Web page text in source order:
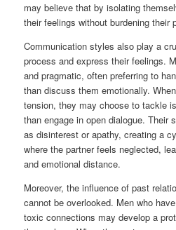
may believe that by isolating
their feelings without burdening their
Communication styles also play a
process and express their feelings.
and pragmatic, often preferring to
than discuss them emotionally.
tension, they may choose to tackle
than engage in open dialogue. Their
as disinterest or apathy, creating a
where the partner feels neglected,
and emotional distance.
Moreover, the influence of past
cannot be overlooked. Men who
toxic connections may develop a